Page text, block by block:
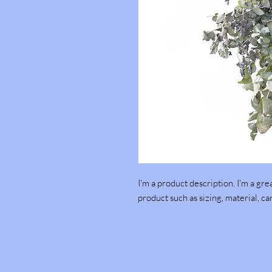
I'm a product description. I'm a
product such as sizing, material,